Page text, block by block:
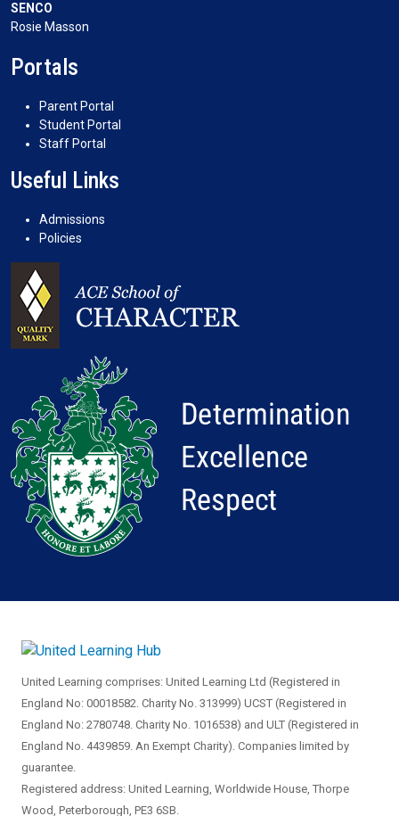
SENCO
Rosie Masson
Portals
Parent Portal
Student Portal
Staff Portal
Useful Links
Admissions
Policies
United Learning comprises: United Learning Ltd (Registered in
England No: 00018582. Charity No. 313999) UCST (Registered in
England No: 2780748. Charity No. 1016538) and ULT (Registered in
England No. 4439859. An Exempt Charity). Companies limited by
guarantee.
Registered address: United Learning, Worldwide House, Thorpe
Wood, Peterborough, PE3 6SB.